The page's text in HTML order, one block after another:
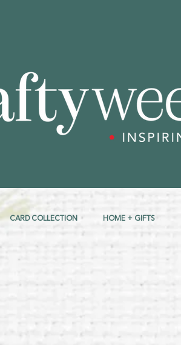
CARD COLLECTION HOME + GIFTS